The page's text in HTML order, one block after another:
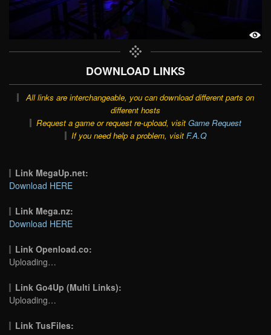
DOWNLOAD LINKS
All links are interchangeable, you can download different parts on
different hosts
Request a game or request re-upload, visit Game Request
If you need help a problem, visit F.A.Q
Link MegaUp.net:
Download HERE
Link Mega.nz:
Download HERE
Link Openload.co:
Uploading…
Link Go4Up (Multi Links):
Uploading…
Link TusFiles: